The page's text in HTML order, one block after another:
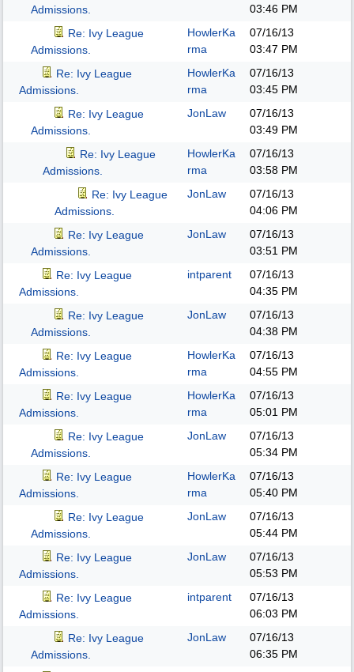
Admissions.
03:46 PM
Re: Ivy League
Admissions.
HowlerKa
rma
07/16/13
03:47 PM
Re: Ivy League
Admissions.
HowlerKa
rma
07/16/13
03:45 PM
Re: Ivy League
Admissions.
JonLaw
07/16/13
03:49 PM
Re: Ivy League
Admissions.
HowlerKa
rma
07/16/13
03:58 PM
Re: Ivy League
Admissions.
JonLaw
07/16/13
04:06 PM
Re: Ivy League
Admissions.
JonLaw
07/16/13
03:51 PM
Re: Ivy League
Admissions.
intparent
07/16/13
04:35 PM
Re: Ivy League
Admissions.
JonLaw
07/16/13
04:38 PM
Re: Ivy League
Admissions.
HowlerKa
rma
07/16/13
04:55 PM
Re: Ivy League
Admissions.
HowlerKa
rma
07/16/13
05:01 PM
Re: Ivy League
Admissions.
JonLaw
07/16/13
05:34 PM
Re: Ivy League
Admissions.
HowlerKa
rma
07/16/13
05:40 PM
Re: Ivy League
Admissions.
JonLaw
07/16/13
05:44 PM
Re: Ivy League
Admissions.
JonLaw
07/16/13
05:53 PM
Re: Ivy League
Admissions.
intparent
07/16/13
06:03 PM
Re: Ivy League
Admissions.
JonLaw
07/16/13
06:35 PM